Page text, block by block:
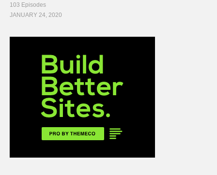
103 Episodes
JANUARY 24, 2020